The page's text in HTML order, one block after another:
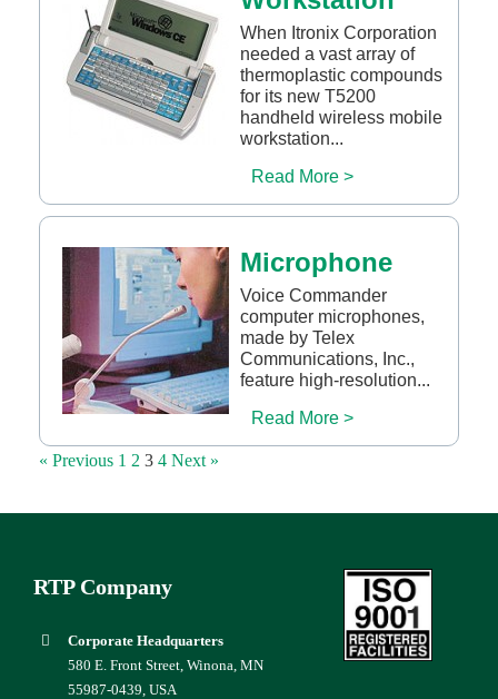
When Itronix Corporation
needed a vast array of
thermoplastic compounds
for its new T5200
handheld wireless mobile
workstation...
Read More >
Microphone
Voice Commander
computer microphones,
made by Telex
Communications, Inc.,
feature high-resolution...
Read More >
« Previous 1 2 3 4 Next »
RTP Company
Corporate Headquarters
580 E. Front Street, Winona, MN
55987-0439, USA